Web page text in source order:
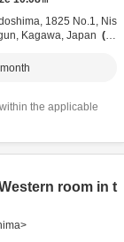
1825 No.1, Nis
Kagawa, Japan
3.
the applicable
room in t